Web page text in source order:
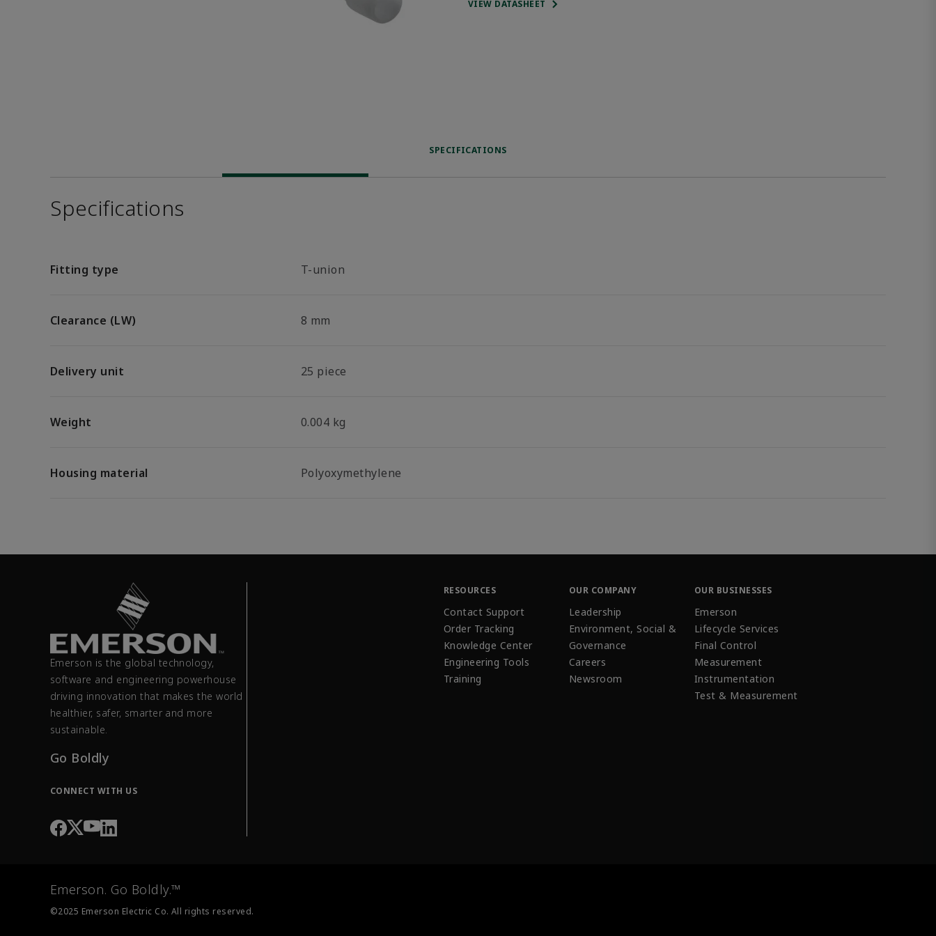
VIEW DATASHEET
SPECIFICATIONS
Specifications
Fitting type T-union
Clearance (LW) 8 mm
Delivery unit 25 piece
Weight 0.004 kg
Housing material Polyoxymethylene
Emerson is the global technology,
software and engineering powerhouse
driving innovation that makes the world
healthier, safer, smarter and more
sustainable.
Go Boldly
CONNECT WITH US
RESOURCES
Contact Support
Order Tracking
Knowledge Center
Engineering Tools
Training
OUR COMPANY
Leadership
Environment, Social &
Governance
Careers
Newsroom
OUR BUSINESSES
Emerson
Lifecycle Services
Final Control
Measurement
Instrumentation
Test & Measurement
Emerson. Go Boldly.™
©2025 Emerson Electric Co. All rights reserved.